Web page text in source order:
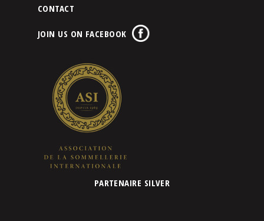
CONTACT
JOIN US ON FACEBOOK
PARTENAIRE SILVER